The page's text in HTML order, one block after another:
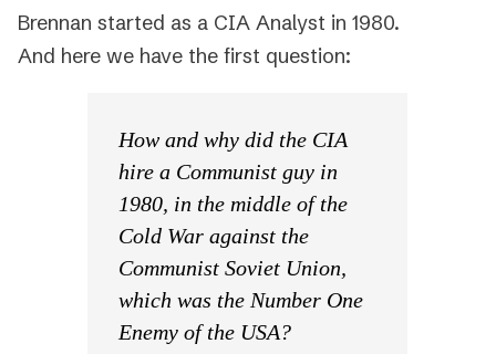
Brennan started as a CIA Analyst in 1980.
And here we have the first question:
How and why did the CIA
hire a Communist guy in
1980, in the middle of the
Cold War against the
Communist Soviet Union,
which was the Number One
Enemy of the USA?